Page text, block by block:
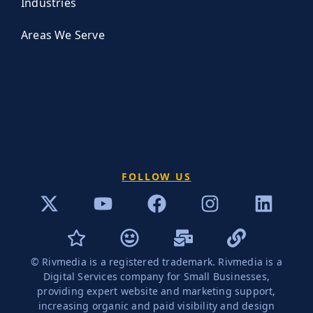
Areas We Serve
FOLLOW US
© Rivmedia is a registered trademark. Rivmedia is a
Digital Services company for Small Businesses,
providing expert website and marketing support,
increasing organic and paid visibility and design